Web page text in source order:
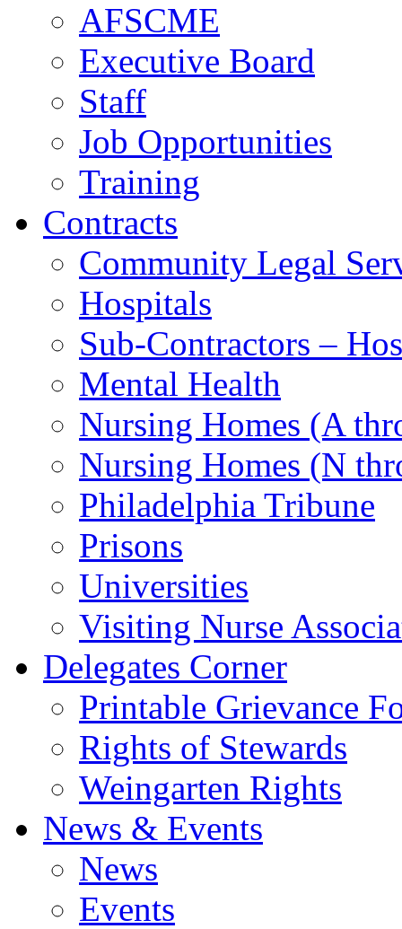
AFSCME
Executive Board
Staff
Job Opportunities
Training
Contracts
Community Legal
Hospitals
Sub-Contractors –
Mental Health
Nursing Homes (A
Nursing Homes (N
Philadelphia Tribune
Prisons
Universities
Visiting Nurse
Delegates Corner
Printable Grievance
Rights of Stewards
Weingarten Rights
News & Events
News
Events